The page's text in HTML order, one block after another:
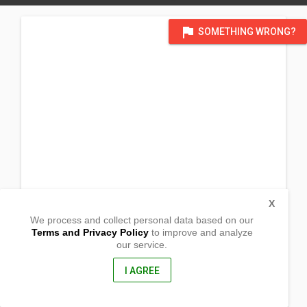
flag SOMETHING WRONG?
Misamis Occidental, Philippines
We process and collect personal data based on our
Terms and Privacy Policyto improve and analyze
our service.
I AGREE
X